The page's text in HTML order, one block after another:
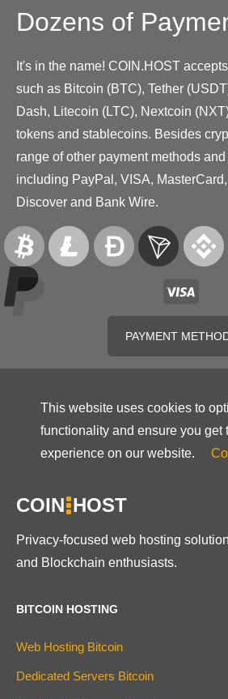
Dozens of
It's in the name! COIN.HOST
such as Bitcoin (BTC), Tether
Dash, Litecoin (LTC), Nextcoin
tokens and stablecoins. Besides
range of other payment methods
including PayPal, VISA,
Discover and Bank Wire.
PAYMENT
This website uses cookies to
functionality and ensure you get
experience on our website.
COIN HOST
Privacy-focused web hosting
and Blockchain enthusiasts.
BITCOIN HOSTING
Web Hosting Bitcoin
Dedicated Servers Bitcoin